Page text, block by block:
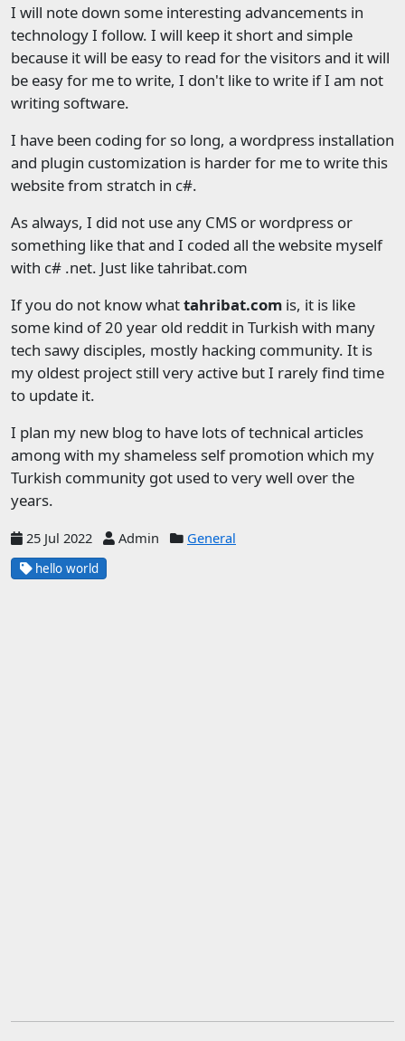
I will note down some interesting advancements in
technology I follow. I will keep it short and simple
because it will be easy to read for the visitors and it will
be easy for me to write, I don't like to write if I am not
writing software.
I have been coding for so long, a wordpress installation
and plugin customization is harder for me to write this
website from stratch in c#.
As always, I did not use any CMS or wordpress or
something like that and I coded all the website myself
with c# .net. Just like tahribat.com
If you do not know whattahribat.com is, it is like
some kind of 20 year old reddit in Turkish with many
tech sawy disciples, mostly hacking community. It is
my oldest project still very active but I rarely find time
to update it.
I plan my new blog to have lots of technical articles
among with my shameless self promotion which my
Turkish community got used to very well over the
years.
25 Jul 2022 Admin General
hello world